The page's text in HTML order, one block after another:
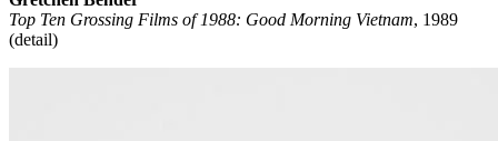
Top Ten Grossing Films of 1988: Good Morning Vietnam, 1989
(detail)